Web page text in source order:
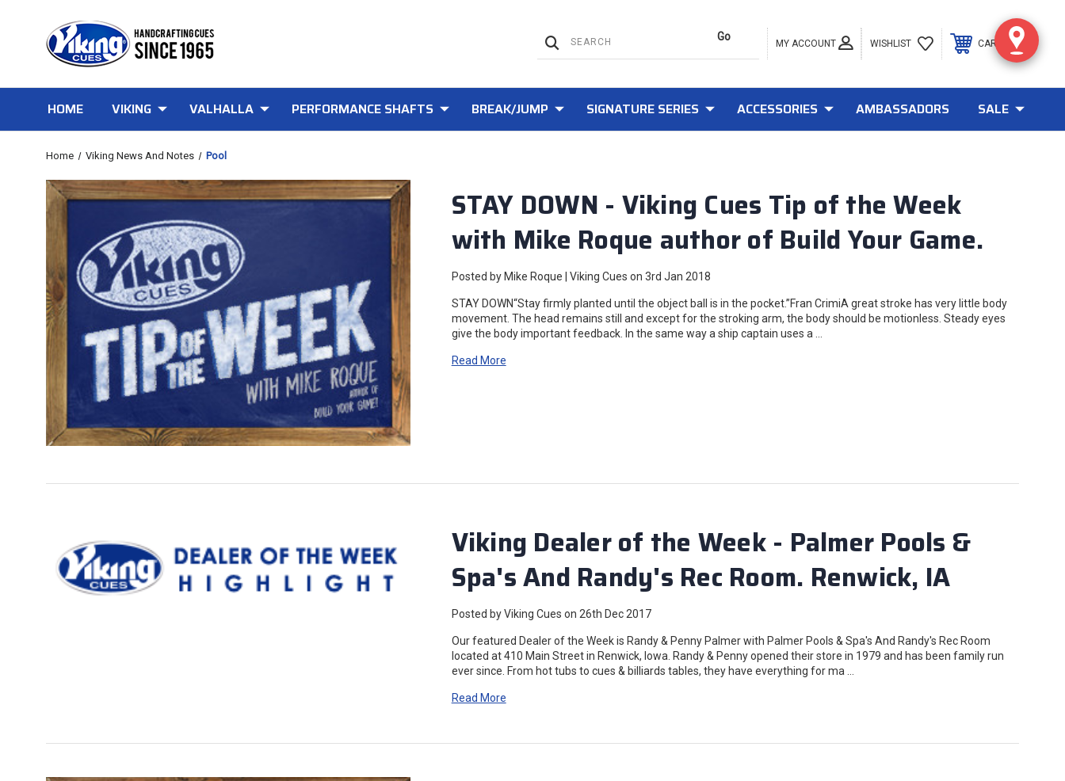
MY ACCOUNT WISHLIST CART 0
HOME VIKING VALHALLA PERFORMANCE SHAFTS BREAK/JUMP SIGNATURE SERIES ACCESSORIES AMBASSADORS SALE
Home Viking News And Notes Pool
STAY DOWN - Viking Cues Tip of the Week
with Mike Roque author of Build Your Game.
Posted by Mike Roque | Viking Cues on 3rd Jan 2018
STAY DOWN“Stay firmly planted until the object ball is in the pocket.”Fran CrimiA great stroke has very little body
movement. The head remains still and except for the stroking arm, the body should be motionless. Steady eyes
give the body important feedback. In the same way a ship captain uses a …
Read More
Viking Dealer of the Week - Palmer Pools &
Spa's And Randy's Rec Room. Renwick, IA
Posted by Viking Cues on 26th Dec 2017
Our featured Dealer of the Week is Randy & Penny Palmer with Palmer Pools & Spa's And Randy's Rec Room
located at 410 Main Street in Renwick, Iowa. Randy & Penny opened their store in 1979 and has been family run
ever since. From hot tubs to cues & billiards tables, they have everything for ma …
Read More